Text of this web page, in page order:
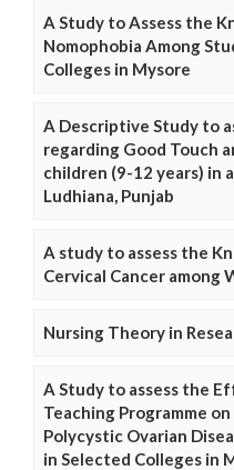
A Study to Assess the
Nomophobia Among
Colleges in Mysore
A Descriptive Study to
regarding Good Touch
children (9-12 years) in
Ludhiana, Punjab
A study to assess the
Cervical Cancer among
Nursing Theory in
A Study to assess the
Teaching Programme
Polycystic Ovarian
in Selected Colleges in